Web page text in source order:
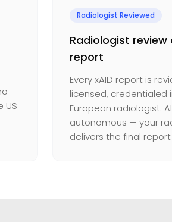
US
Radiologist Reviewed
Radiologist review
report
Every xAID report is
licensed, credentialed
European radiologist.
autonomous — your
delivers the final report